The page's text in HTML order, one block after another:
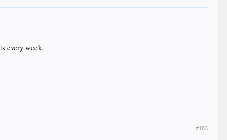
every week.
#183